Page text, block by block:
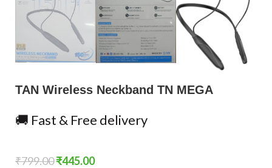
TAN Wireless Neckband TN MEGA
🚚 Fast & Free delivery
₹799.00₹445.00